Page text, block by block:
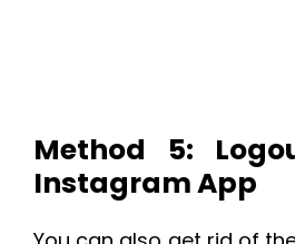
Method 5:
Instagram App